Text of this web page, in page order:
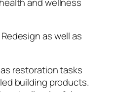
as well as
restoration tasks
building products.